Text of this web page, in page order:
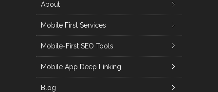
About
Mobile First Services
Mobile-First SEO Tools
Mobile App Deep Linking
Blog